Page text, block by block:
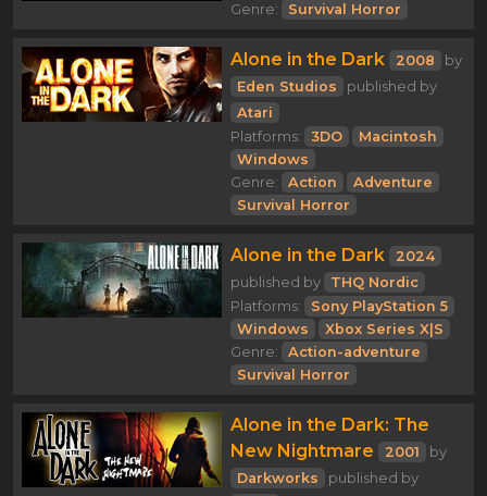
Genre:
Survival Horror
Alone in the Dark 2008
by
Eden Studios
published by
Atari
Platforms:
3DO
Macintosh
Windows
Genre:
Action
Adventure
Survival Horror
Alone in the Dark
2024
published by
THQ Nordic
Platforms:
Sony PlayStation 5
Windows
Xbox Series X|S
Genre:
Action-adventure
Survival Horror
Alone in the Dark: The
New Nightmare
2001
by
Darkworks
published by